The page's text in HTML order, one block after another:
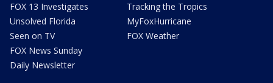
FOX 13 Investigates
Unsolved Florida
Seen on TV
FOX News Sunday
Daily Newsletter
Tracking the Tropics
MyFoxHurricane
FOX Weather